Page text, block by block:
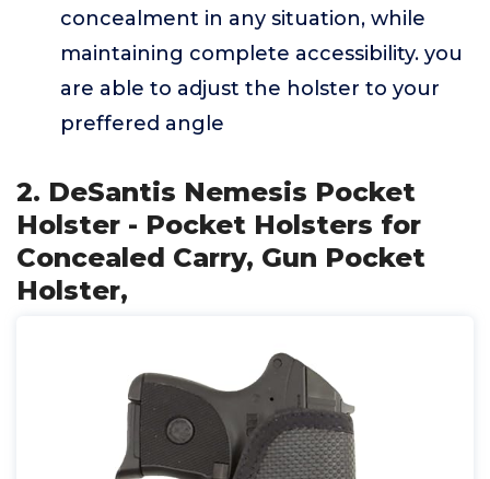
concealment in any situation, while
maintaining complete accessibility. you
are able to adjust the holster to your
preffered angle
2. DeSantis Nemesis Pocket
Holster - Pocket Holsters for
Concealed Carry, Gun Pocket
Holster,